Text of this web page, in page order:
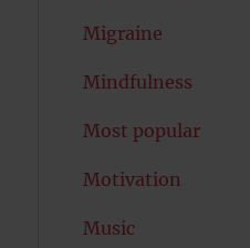
Migraine
Mindfulness
Most popular
Motivation
Music